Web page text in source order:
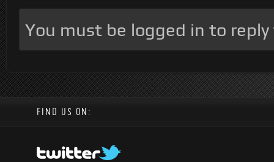
You must be logged in to
FIND US ON: